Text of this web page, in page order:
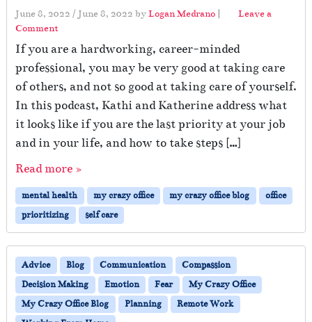
June 8, 2022 / June 8, 2022 byLogan Medrano |
Leave a
Comment
If you are a hardworking, career-minded
professional, you may be very good at taking care
of others, and not so good at taking care of yourself.
In this podcast, Kathi and Katherine address what
it looks like if you are the last priority at your job
and in your life, and how to take steps […]
Read more »
mental health my crazy office my crazy office blog
office
prioritizing
self care
Advice Blog Communication
Compassion
Decision Making
Emotion Fear
My Crazy Office
My Crazy Office Blog
Planning
Remote Work